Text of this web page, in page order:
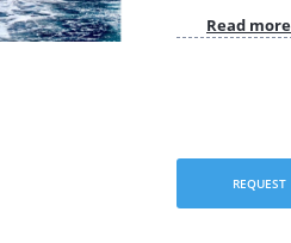
Read more
REQUEST